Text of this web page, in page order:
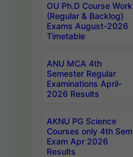
OU Ph.D Course Work
(Regular & Backlog)
Exams August-2026
Timetable
ANU MCA 4th
Semester Regular
Examinations April-
2026 Results
AKNU PG Science
Courses only 4th Sem
Exam Apr 2026
Results